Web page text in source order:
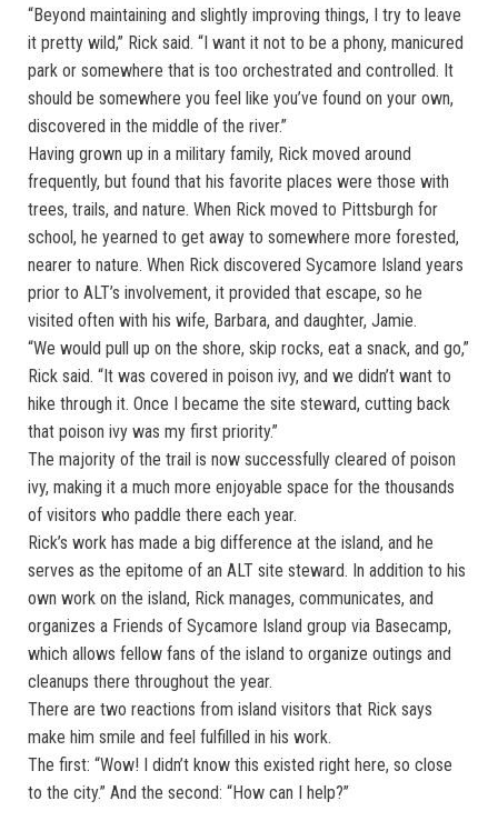
“Beyond maintaining and slightly improving things, I try to leave
it pretty wild,” Rick said. “I want it not to be a phony, manicured
park or somewhere that is too orchestrated and controlled. It
should be somewhere you feel like you’ve found on your own,
discovered in the middle of the river.”
Having grown up in a military family, Rick moved around
frequently, but found that his favorite places were those with
trees, trails, and nature. When Rick moved to Pittsburgh for
school, he yearned to get away to somewhere more forested,
nearer to nature. When Rick discovered Sycamore Island years
prior to ALT’s involvement, it provided that escape, so he
visited often with his wife, Barbara, and daughter, Jamie.
“We would pull up on the shore, skip rocks, eat a snack, and go,”
Rick said. “It was covered in poison ivy, and we didn’t want to
hike through it. Once I became the site steward, cutting back
that poison ivy was my first priority.”
The majority of the trail is now successfully cleared of poison
ivy, making it a much more enjoyable space for the thousands
of visitors who paddle there each year.
Rick’s work has made a big difference at the island, and he
serves as the epitome of an ALT site steward. In addition to his
own work on the island, Rick manages, communicates, and
organizes a Friends of Sycamore Island group via Basecamp,
which allows fellow fans of the island to organize outings and
cleanups there throughout the year.
There are two reactions from island visitors that Rick says
make him smile and feel fulfilled in his work.
The first: “Wow! I didn’t know this existed right here, so close
to the city.” And the second: “How can I help?”